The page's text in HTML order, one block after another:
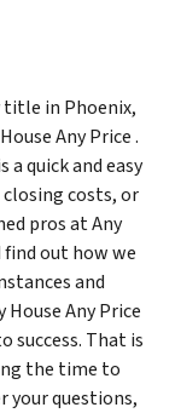
title in Phoenix,
Any Price .
a quick and easy
costs, or
pros at Any
out how we
and
Any Price
success. That is
the time to
your questions,